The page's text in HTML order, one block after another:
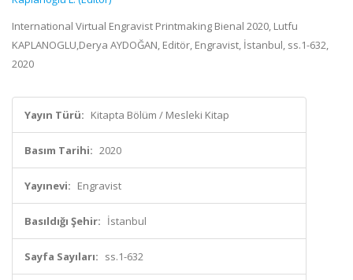
International Virtual Engravist Printmaking Bienal 2020, Lutfu
KAPLANOGLU,Derya AYDOĞAN, Editör, Engravist, İstanbul, ss.1-632,
2020
Yayın Türü: Kitapta Bölüm / Mesleki Kitap
Basım Tarihi: 2020
Yayınevi: Engravist
Basıldığı Şehir: İstanbul
Sayfa Sayıları: ss.1-632